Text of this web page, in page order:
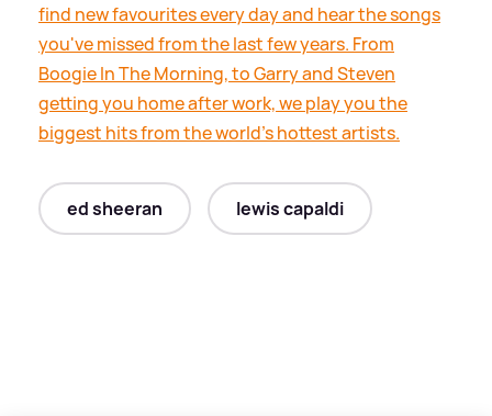
find new favourites every day and hear the songs
you've missed from the last few years. From
Boogie In The Morning, to Garry and Steven
getting you home after work, we play you the
biggest hits from the world's hottest artists.
ed sheeran lewis capaldi